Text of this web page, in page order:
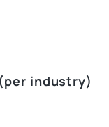
industry)